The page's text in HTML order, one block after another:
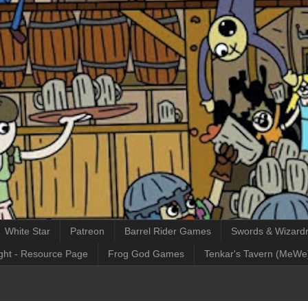
White Star Patreon Barrel Rider Games Swords &
- Resource Page Frog God Games Tenkar's Tavern